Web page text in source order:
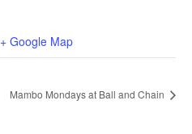
+ Google Map
Mambo Mondays at Ball and Chain